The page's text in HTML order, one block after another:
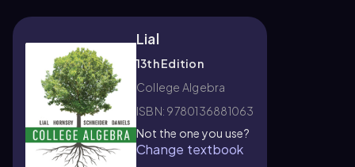
Lial
13th Edition
College Algebra
ISBN: 9780136881063
Not the one you use?
Change textbook